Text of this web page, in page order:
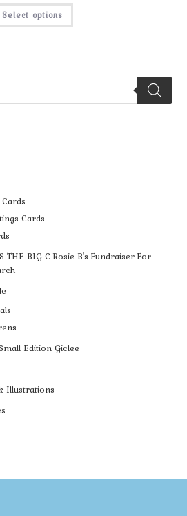
Select options
Cards
THE BIG C Rosie B's Fundraiser For
Edition Giclee
Illustrations